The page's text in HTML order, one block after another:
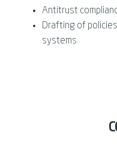
Antitrust
Drafting of
systems